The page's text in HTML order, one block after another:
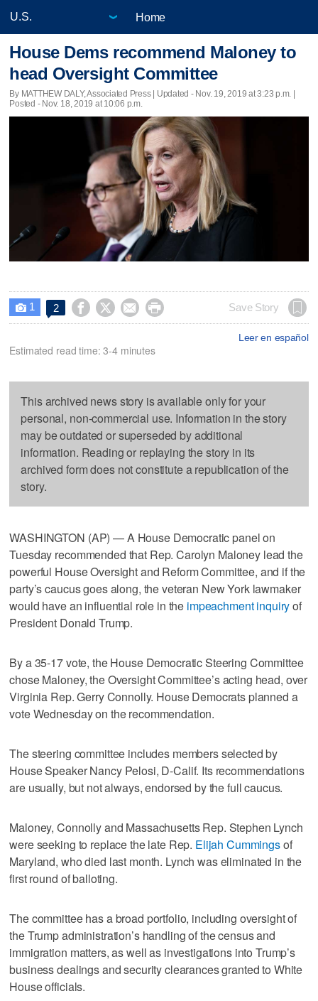
Home
House Dems recommend Maloney to
head Oversight Committee
By MATTHEW DALY, Associated Press | Updated - Nov. 19, 2019 at 3:23 p.m. |
Posted - Nov. 18, 2019 at 10:06 p.m.
 1 2     Save Story
Leer en español
Estimated read time: 3-4 minutes
This archived news story is available only for your
personal, non-commercial use. Information in the story
may be outdated or superseded by additional
information. Reading or replaying the story in its
archived form does not constitute a republication of the
story.
WASHINGTON (AP) — A House Democratic panel on
Tuesday recommended that Rep. Carolyn Maloney lead the
powerful House Oversight and Reform Committee, and if the
party’s caucus goes along, the veteran New York lawmaker
would have an influential role in the impeachment inquiryof
President Donald Trump.
By a 35-17 vote, the House Democratic Steering Committee
chose Maloney, the Oversight Committee’s acting head, over
Virginia Rep. Gerry Connolly. House Democrats planned a
vote Wednesday on the recommendation.
The steering committee includes members selected by
House Speaker Nancy Pelosi, D-Calif. Its recommendations
are usually, but not always, endorsed by the full caucus.
Maloney, Connolly and Massachusetts Rep. Stephen Lynch
were seeking to replace the late Rep. Elijah Cummingsof
Maryland, who died last month. Lynch was eliminated in the
first round of balloting.
The committee has a broad portfolio, including oversight of
the Trump administration’s handling of the census and
immigration matters, as well as investigations into Trump’s
business dealings and security clearances granted to White
House officials.